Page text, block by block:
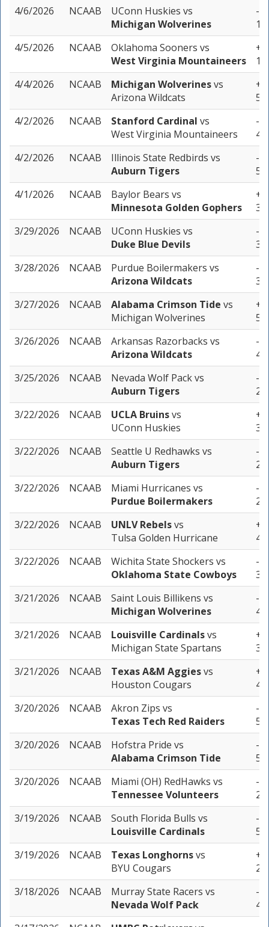
4/6/2026 NCAAB UConn Huskies vs
Michigan Wolverines
-
1
4/5/2026
NCAAB Oklahoma Sooners vs
West Virginia Mountaineers
1
4/4/2026
NCAAB Michigan Wolverinesvs
Arizona Wildcats
5
4/2/2026
NCAAB Stanford Cardinal vs
West Virginia Mountaineers
-
4
4/2/2026
NCAAB Illinois State Redbirds vs
Auburn Tigers
-
5
4/1/2026
NCAAB Baylor Bears vs
Minnesota Golden Gophers
3
3/29/2026
NCAAB UConn Huskies vs
Duke Blue Devils
-
3
3/28/2026
NCAAB Purdue Boilermakers vs
Arizona Wildcats
-
3
3/27/2026
NCAAB Alabama Crimson Tide vs
Michigan Wolverines
5
3/26/2026
NCAAB Arkansas Razorbacks vs
Arizona Wildcats
-
4
3/25/2026
NCAAB Nevada Wolf Packvs
Auburn Tigers
-
2
3/22/2026
NCAAB UCLA Bruinsvs
UConn Huskies
3
3/22/2026
NCAAB Seattle U Redhawks vs
Auburn Tigers
-
2
3/22/2026
NCAAB Miami Hurricanes vs
Purdue Boilermakers
-
2
3/22/2026
NCAAB UNLV Rebelsvs
Tulsa Golden Hurricane
4
3/22/2026
NCAAB Wichita State Shockers vs
Oklahoma State Cowboys
-
3
3/21/2026
NCAAB Saint Louis Billikens vs
Michigan Wolverines
-
4
3/21/2026
NCAAB Louisville Cardinalsvs
Michigan State Spartans
3
3/21/2026
NCAAB Texas A&M Aggiesvs
Houston Cougars
4
3/20/2026
NCAAB Akron Zips vs
Texas Tech Red Raiders
-
5
3/20/2026
NCAAB Hofstra Pride vs
Alabama Crimson Tide
-
5
3/20/2026
NCAAB Miami (OH) RedHawks vs
Tennessee Volunteers
-
2
3/19/2026
NCAAB South Florida Bulls vs
Louisville Cardinals
-
5
3/19/2026
NCAAB Texas Longhornsvs
BYU Cougars
2
3/18/2026
NCAAB Murray State Racers vs
Nevada Wolf Pack
-
4